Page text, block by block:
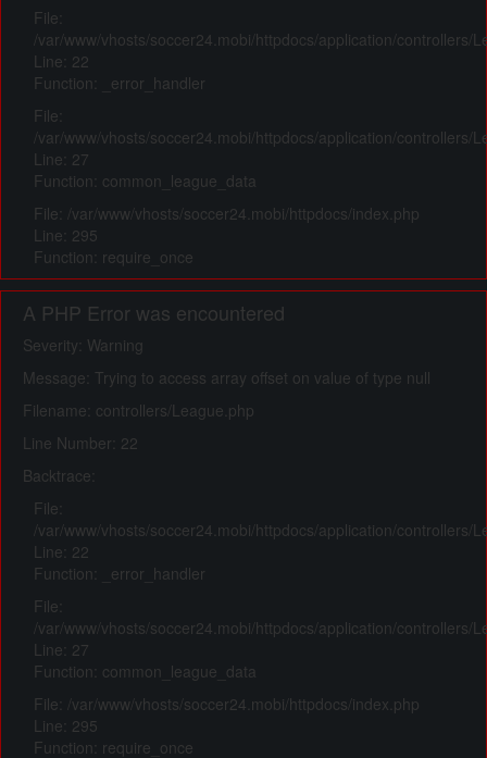
File:
/var/www/vhosts/soccer24.mobi/httpdocs/application/controllers/
Line: 22
Function: _error_handler
File:
/var/www/vhosts/soccer24.mobi/httpdocs/application/controllers/
Line: 27
Function: common_league_data
File: /var/www/vhosts/soccer24.mobi/httpdocs/index.php
Line: 295
Function: require_once
A PHP Error was encountered
Severity: Warning
Message: Trying to access array offset on value of type null
Filename: controllers/League.php
Line Number: 22
Backtrace:
File:
/var/www/vhosts/soccer24.mobi/httpdocs/application/controllers/
Line: 22
Function: _error_handler
File:
/var/www/vhosts/soccer24.mobi/httpdocs/application/controllers/
Line: 27
Function: common_league_data
File: /var/www/vhosts/soccer24.mobi/httpdocs/index.php
Line: 295
Function: require_once